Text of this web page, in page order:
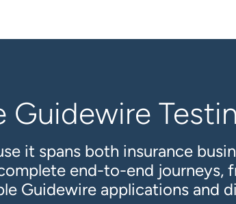
Guidewire
it spans both insurance
end-to-end journeys,
Guidewire applications and